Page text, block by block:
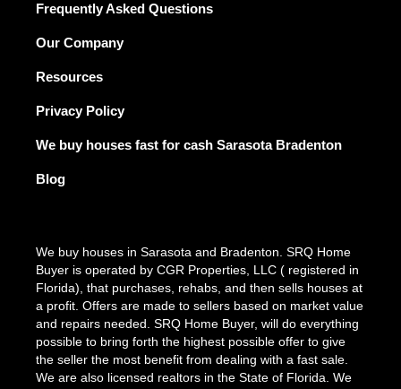
Frequently Asked Questions
Our Company
Resources
Privacy Policy
We buy houses fast for cash Sarasota Bradenton
Blog
We buy houses in Sarasota and Bradenton. SRQ Home
Buyer is operated by CGR Properties, LLC ( registered in
Florida), that purchases, rehabs, and then sells houses at
a profit. Offers are made to sellers based on market value
and repairs needed. SRQ Home Buyer, will do everything
possible to bring forth the highest possible offer to give
the seller the most benefit from dealing with a fast sale.
We are also licensed realtors in the State of Florida. We